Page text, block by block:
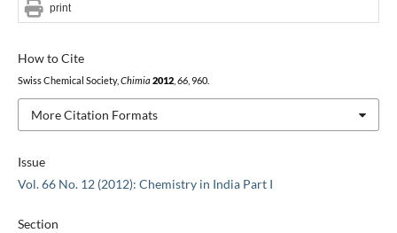
Issue
Vol. 66 No. 12 (2012): Chemistry in India Part I
Section
How to Cite
Swiss Chemical Society, Chimia 2012, 66, 960.
More Citation Formats
print